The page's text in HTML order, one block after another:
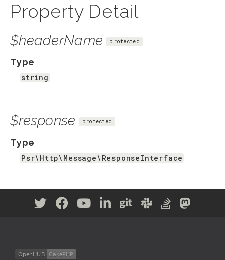
Property Detail
$headerName protected
Type
string
$response protected
Type
Psr\Http\Message\ResponseInterface